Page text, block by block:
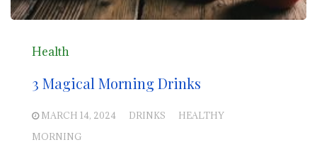
Health
3 Magical Morning Drinks
MARCH 14, 2024 DRINKS
HEALTHY
MORNING